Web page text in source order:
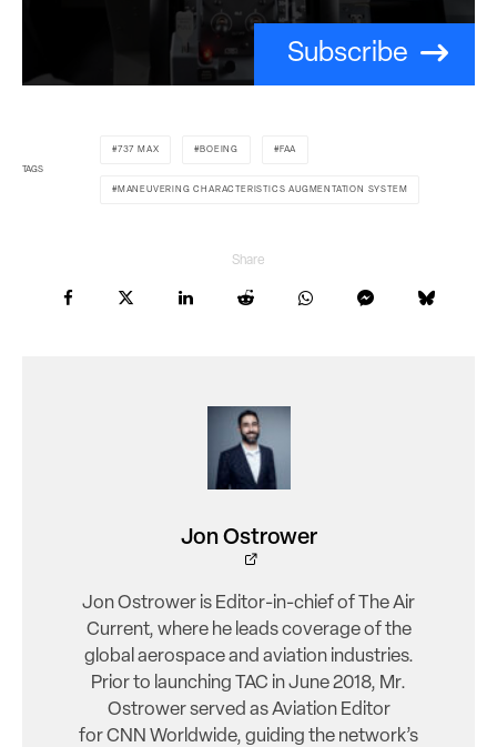
Subscribe
TAGS
737 MAX BOEING FAA
MANEUVERING CHARACTERISTICS AUGMENTATION SYSTEM
Share
Jon Ostrower
Jon Ostrower is Editor-in-chief of The Air
Current, where he leads coverage of the
global aerospace and aviation industries.
Prior to launching TAC in June 2018, Mr.
Ostrower served as Aviation Editor
for CNN Worldwide, guiding the network’s